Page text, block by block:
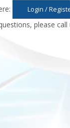
Login /
please